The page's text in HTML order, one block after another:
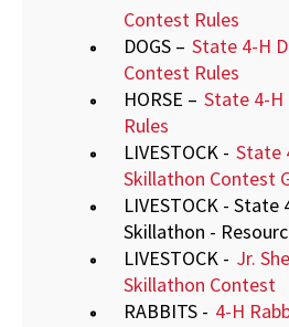
Contest Rules
DOGS – State 4-H
Contest Rules
HORSE – State 4-
Rules
LIVESTOCK - State
Skillathon Contest
LIVESTOCK -
Skillathon -
LIVESTOCK - Jr.
Skillathon Contest
RABBITS - 4-H